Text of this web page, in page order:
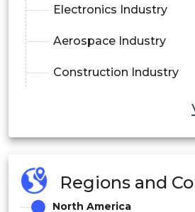
Electronics Industry
Aerospace Industry
Construction Industry
Others
Regions and
North America